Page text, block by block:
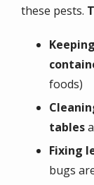
these pests.
foods)
tables
Fixing
bugs